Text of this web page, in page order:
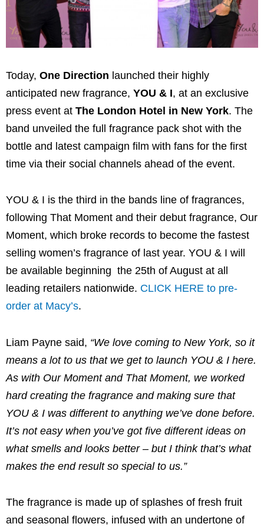
Today, One Direction launched their highly
anticipated new fragrance, YOU & I, at an exclusive
press event at The London Hotel in New York. The
band unveiled the full fragrance pack shot with the
bottle and latest campaign film with fans for the first
time via their social channels ahead of the event.
YOU & I is the third in the bands line of fragrances,
following That Moment and their debut fragrance, Our
Moment, which broke records to become the fastest
selling women’s fragrance of last year. YOU & I will
be available beginning the 25th of August at all
leading retailers nationwide. CLICK HERE to pre-
order at Macy’s.
Liam Payne said, “We love coming to New York, so it
means a lot to us that we get to launch YOU & I here.
As with Our Moment and That Moment, we worked
hard creating the fragrance and making sure that
YOU & I was different to anything we’ve done before.
It’s not easy when you’ve got five different ideas on
what smells and looks better – but I think that’s what
makes the end result so special to us.”
The fragrance is made up of splashes of fresh fruit
and seasonal flowers, infused with an undertone of